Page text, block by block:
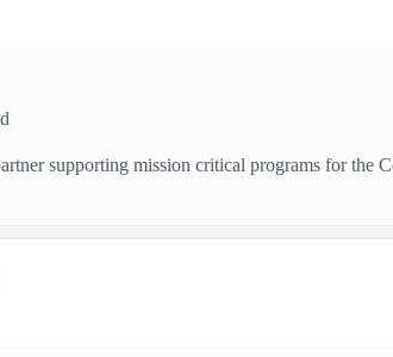
supporting mission critical programs for the